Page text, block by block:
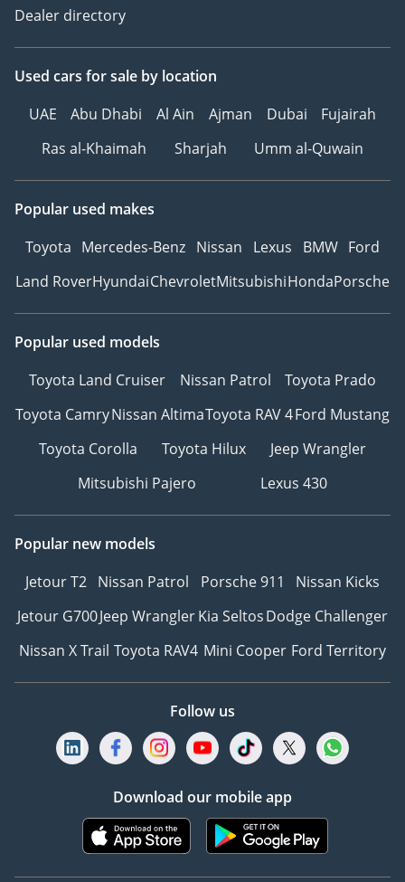
Dealer directory
Used cars for sale by location
UAE
Abu Dhabi Al Ain Ajman Dubai
Fujairah
Ras al-Khaimah
Sharjah Umm al-Quwain
Popular used makes
Toyota Mercedes-Benz Nissan Lexus BMW Ford
Land RoverHyundaiChevroletMitsubishiHondaPorsche
Popular used models
Toyota Land Cruiser
Nissan Patrol
Toyota Prado
Toyota CamryNissan AltimaToyota RAV 4Ford Mustang
Toyota Corolla
Toyota Hilux
Jeep Wrangler
Mitsubishi Pajero
Lexus 430
Popular new models
Jetour T2 Nissan Patrol Porsche 911
Nissan Kicks
Jetour G700Jeep WranglerKia SeltosDodge Challenger
Nissan X Trail Toyota RAV4 Mini Cooper Ford Territory
Follow us
Download our mobile app